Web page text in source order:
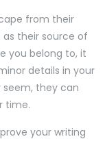
from their
their source of
you belong to, it
details in your
they can
time.
your writing